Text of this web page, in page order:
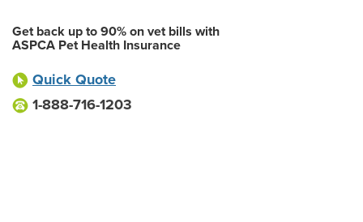
Get back up to 90% on vet bills with
ASPCA Pet Health Insurance
Quick Quote
1-888-716-1203